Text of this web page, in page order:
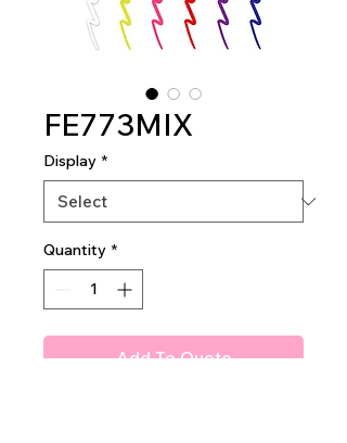
FE773MIX
Display *
Quantity *
Add To Quote